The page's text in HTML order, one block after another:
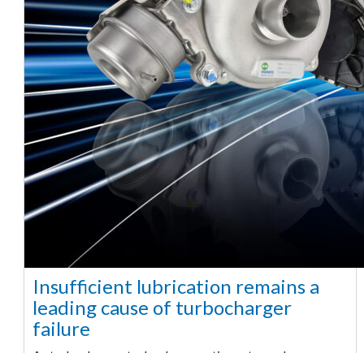
Insufficient lubrication remains a
leading cause of turbocharger
failure